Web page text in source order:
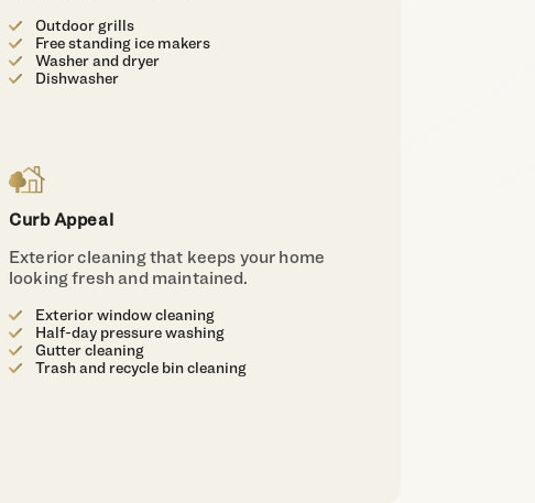
Outdoor grills
Free standing ice makers
Washer and dryer
Dishwasher
Curb Appeal
Exterior cleaning that keeps your home
looking fresh and maintained.
Exterior window cleaning
Half-day pressure washing
Gutter cleaning
Trash and recycle bin cleaning